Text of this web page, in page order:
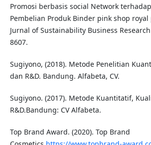
Promosi berbasis social Network
Pembelian Produk Binder pink shop royal
Jurnal of Sustainability Business Research
8607.
Sugiyono, (2018). Metode Penelitian
dan R&D. Bandung. Alfabeta, CV.
Sugiyono. (2017). Metode Kuantitatif,
R&D.Bandung: CV Alfabeta.
Top Brand Award. (2020). Top Brand